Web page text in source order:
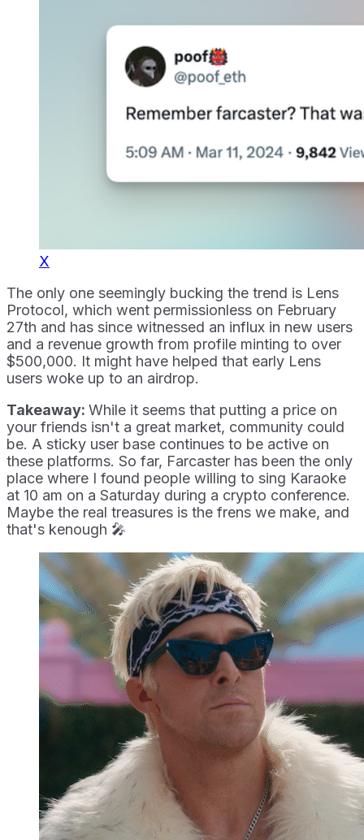
X
The only one seemingly bucking the trend is Lens
Protocol, which went permissionless on February
27th and has since witnessed an influx in new users
and a revenue growth from profile minting to over
$500,000. It might have helped that early Lens
users woke up to an airdrop.
Takeaway: While it seems that putting a price on
your friends isn't a great market, community could
be. A sticky user base continues to be active on
these platforms. So far, Farcaster has been the only
place where I found people willing to sing Karaoke
at 10 am on a Saturday during a crypto conference.
Maybe the real treasures is the frens we make, and
that's kenough 🎤